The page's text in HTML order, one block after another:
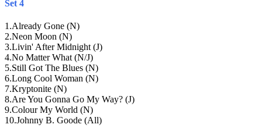
Set 4
1 .Already Gone (N)
2.Neon Moon (N)
3.Livin' After Midnight (J)
4.No Matter What (N/J)
5.Still Got The Blues (N)
6.Long Cool Woman (N)
7.Kryptonite (N)
8.Are You Gonna Go My Way? (J)
9.Colour My World (N)
10.Johnny B. Goode (All)